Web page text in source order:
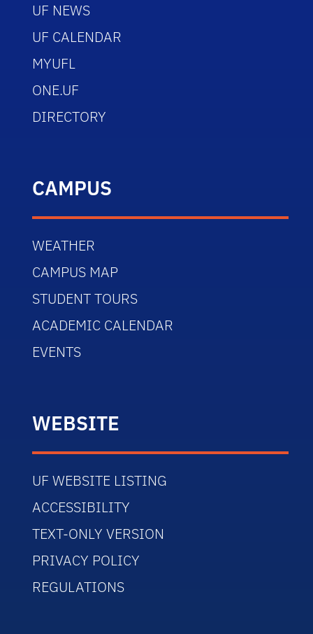
UF NEWS
UF CALENDAR
MYUFL
ONE.UF
DIRECTORY
CAMPUS
WEATHER
CAMPUS MAP
STUDENT TOURS
ACADEMIC CALENDAR
EVENTS
WEBSITE
UF WEBSITE LISTING
ACCESSIBILITY
TEXT-ONLY VERSION
PRIVACY POLICY
REGULATIONS